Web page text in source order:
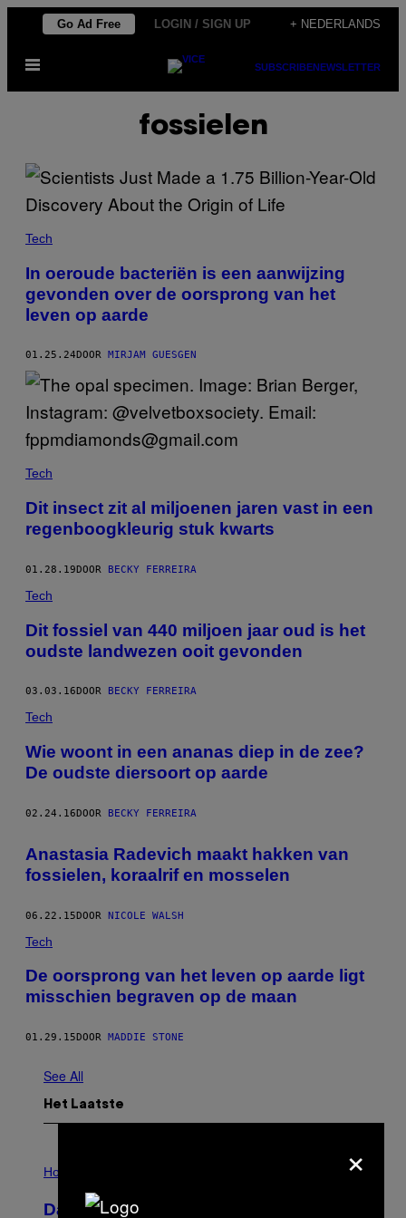
de
Go Ad Free LOGIN / SIGN UP + NEDERLANDS
Open
SUBSCRIBENEWSLETTER
fossielen
Tech
In oeroude bacteriën is een aanwijzing
gevonden over de oorsprong van het
leven op aarde
01.25.24 DOOR MIRJAM GUESGEN
Tech
Dit insect zit al miljoenen jaren vast in een
regenboogkleurig stuk kwarts
01.28.19DOOR BECKY FERREIRA
Tech
Dit fossiel van 440 miljoen jaar oud is het
oudste landwezen ooit gevonden
03.03.16 DOOR BECKY FERREIRA
Tech
Wie woont in een ananas diep in de zee?
De oudste diersoort op aarde
02.24.16DOOR BECKY FERREIRA
Anastasia Radevich maakt hakken van
fossielen, koraalrif en mosselen
06.22.15DOOR NICOLE WALSH
Tech
De oorsprong van het leven op aarde ligt
misschien begraven op de maan
01.29.15 DOOR MADDIE STONE
See All
Het Laatste
L
S
Horoscopes
Daily Horoscope: August 7, 2026
×